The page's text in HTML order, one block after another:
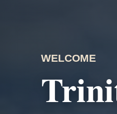
WELCOME